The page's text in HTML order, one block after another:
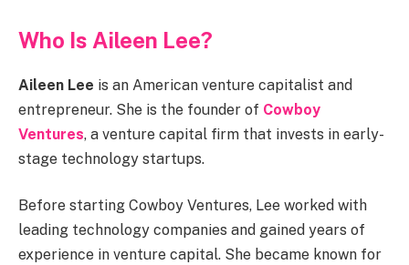
Who Is Aileen Lee?
Aileen Lee is an American venture capitalist and
entrepreneur. She is the founder of Cowboy
Ventures, a venture capital firm that invests in early-
stage technology startups.
Before starting Cowboy Ventures, Lee worked with
leading technology companies and gained years of
experience in venture capital. She became known for